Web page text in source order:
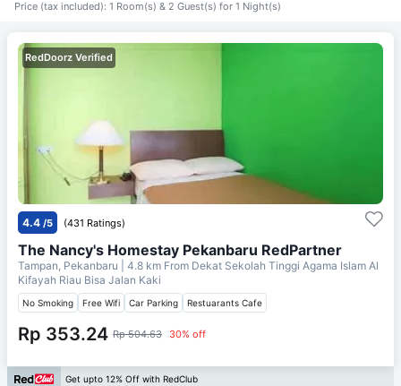
Price (tax included): 1 Room(s) & 2 Guest(s) for 1 Night(s)
RedDoorz Verified
4.4 /5 (431 Ratings)
The Nancy's Homestay Pekanbaru RedPartner
Tampan, Pekanbaru | 4.8 km From Dekat Sekolah Tinggi Agama Islam Al
Kifayah Riau Bisa Jalan Kaki
No Smoking Free Wifi Car Parking Restuarants Cafe
Rp 353.24 Rp 504.63 30% off
Get upto 12% Off with RedClub